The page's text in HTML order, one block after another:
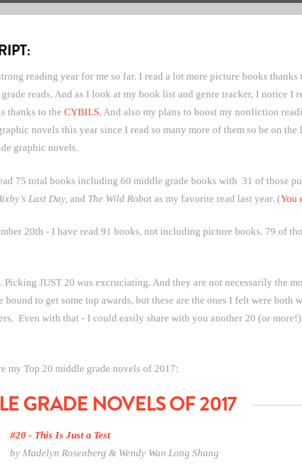
reading year for me so far. I read a lot more picture books
reads. And as I look at my book list and genre tracker, I notice I
thanks to the CYBILS. And also my plans to boost my nonfiction
novels this year since I read so many more of them so be on
graphic novels.
75 total books including 60 middle grade books with 31 of those
Last Day, and The Wild Robot as my favorite read last year. (You
20th - I have read 91 books, not including picture books. 79 of
JUST 20 was excruciating. And they are not necessarily the
bound to get some top awards, but these are the ones I felt were
Even with that - I could easily share with you another 20 (or
my Top 20 middle grade novels of 2017:
GRADE NOVELS OF 2017
#20 - This Is Just a Test
by Madelyn Rosenberg & Wendy Wan Long Shang